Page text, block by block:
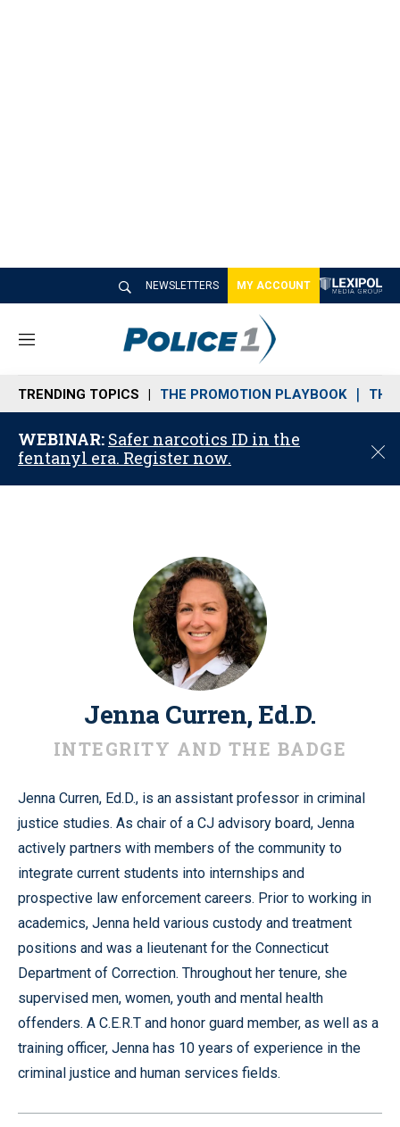
NEWSLETTERS MY ACCOUNT
M
n
u
TRENDING TOPICS THE PROMOTION PLAYBOOK THE
WEBINAR: Safer narcotics ID in the
fentanyl era. Register now.
C
o
Jenna Curren, Ed.D.
INTEGRITY AND THE BADGE
Jenna Curren, Ed.D., is an assistant professor in criminal
justice studies. As chair of a CJ advisory board, Jenna
actively partners with members of the community to
integrate current students into internships and
prospective law enforcement careers. Prior to working in
academics, Jenna held various custody and treatment
positions and was a lieutenant for the Connecticut
Department of Correction. Throughout her tenure, she
supervised men, women, youth and mental health
offenders. A C.E.R.T and honor guard member, as well as a
training officer, Jenna has 10 years of experience in the
criminal justice and human services fields.